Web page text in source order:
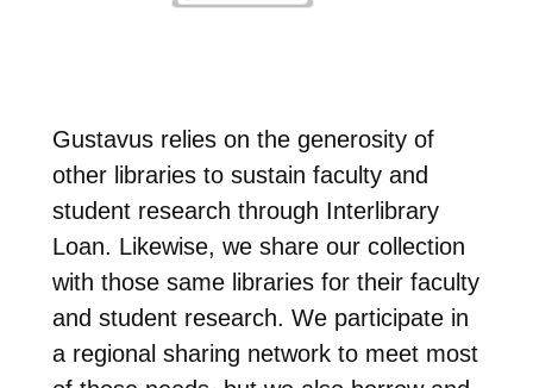
Gustavus relies on the generosity of
other libraries to sustain faculty and
student research through Interlibrary
Loan. Likewise, we share our collection
with those same libraries for their faculty
and student research. We participate in
a regional sharing network to meet most